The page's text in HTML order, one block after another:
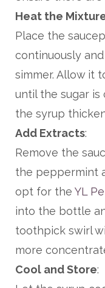
Heat the
Place the
continuously
simmer. Allow it
until the sugar
the syrup
Add Extracts:
Remove the
the peppermint
opt for the YL
into the bottle
toothpick swirl
more
Cool and Store: